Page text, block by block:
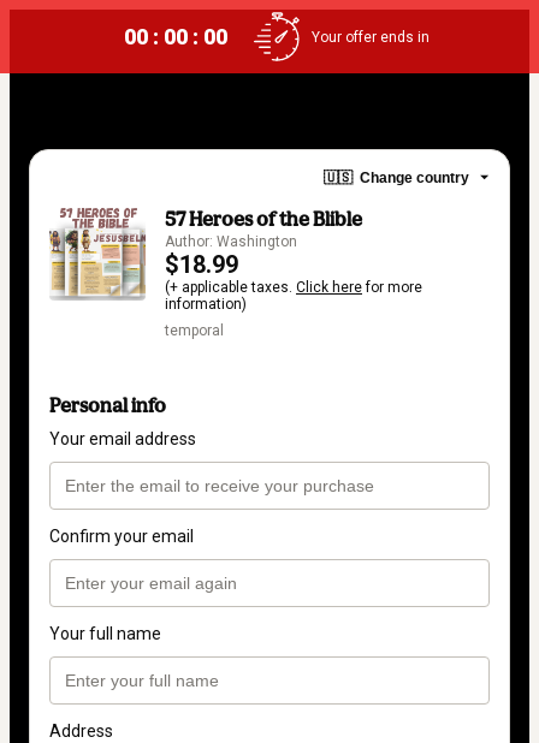
00 : 00 : 00 Your offer ends in
🇺🇸 Change country
57 Heroes of the Blible
Author: Washington
$18.99
(+ applicable taxes. Click herefor more
information)
temporal
Personal info
Your email address
Confirm your email
Your full name
Address